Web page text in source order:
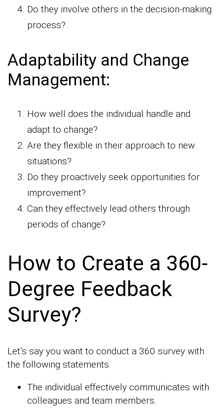
Do they involve others in the decision-making
process?
Adaptability and Change
Management:
How well does the individual handle and
adapt to change?
Are they flexible in their approach to new
situations?
Do they proactively seek opportunities for
improvement?
Can they effectively lead others through
periods of change?
How to Create a 360-
Degree Feedback
Survey?
Let’s say you want to conduct a 360 survey with
the following statements.
The individual effectively communicates with
colleagues and team members.